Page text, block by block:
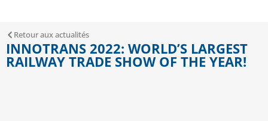
Retour aux actualités
INNOTRANS 2022: WORLD’S LARGEST
RAILWAY TRADE SHOW OF THE YEAR!